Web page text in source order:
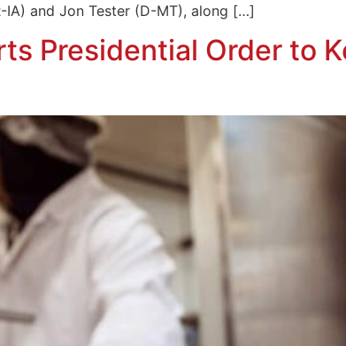
IA) and Jon Tester (D-MT), along […]
Presidential Order to